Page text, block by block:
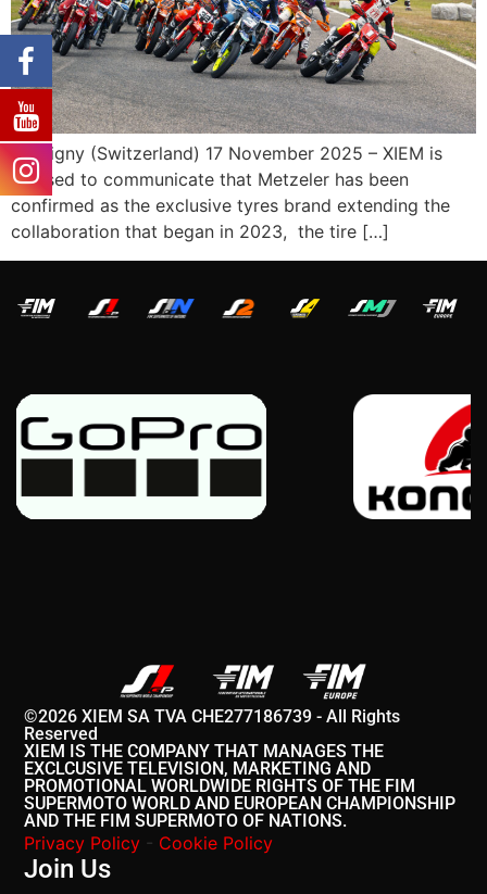
Martigny (Switzerland) 17 November 2025 – XIEM is
pleased to communicate that Metzeler has been
confirmed as the exclusive tyres brand extending the
collaboration that began in 2023, the tire […]
©2026 XIEM SA TVA CHE277186739 - All Rights
Reserved
XIEM IS THE COMPANY THAT MANAGES THE
EXCLCUSIVE TELEVISION, MARKETING AND
PROMOTIONAL WORLDWIDE RIGHTS OF THE FIM
SUPERMOTO WORLD AND EUROPEAN CHAMPIONSHIP
AND THE FIM SUPERMOTO OF NATIONS.
Privacy Policy - Cookie Policy
Join Us